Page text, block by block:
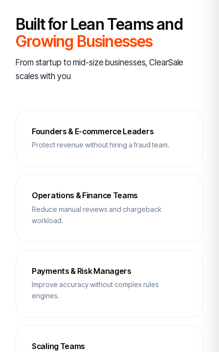
Built for Lean Teams and
Growing Businesses
From startup to mid-size businesses, ClearSale
scales with you
Founders & E-commerce Leaders
Protect revenue without hiring a fraud team.
Operations & Finance Teams
Reduce manual reviews and chargeback
workload.
Payments & Risk Managers
Improve accuracy without complex rules
engines.
Scaling Teams